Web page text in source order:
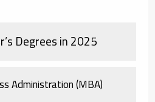
Degrees in 2025
Administration (MBA)